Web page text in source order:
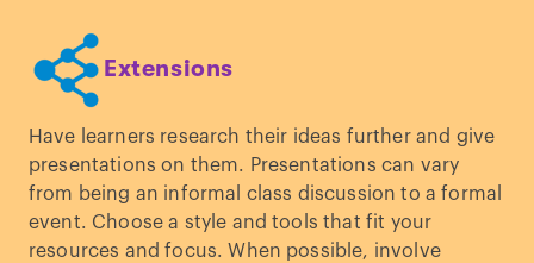
Extensions
Have learners research their ideas further and give
presentations on them. Presentations can vary
from being an informal class discussion to a formal
event. Choose a style and tools that fit your
resources and focus. When possible, involve